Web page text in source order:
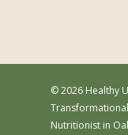
© 2026 Healthy
Nutritionist in